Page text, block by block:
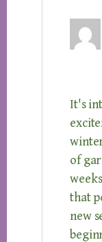
It's
of
that
new